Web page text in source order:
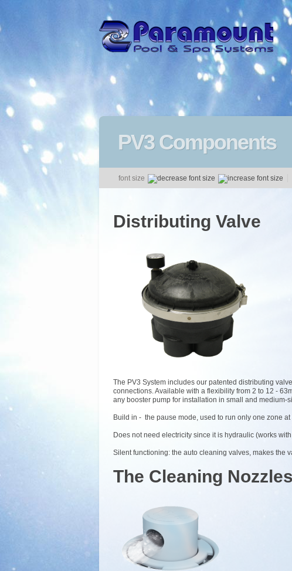
PV3 Components
font size
Distributing Valve
The PV3 System includes our patented distributing
connections. Available with a flexibility from 2 to 12 -
any booster pump for installation in small and medium-
Build in - the pause mode, used to run only one zone at
Does not need electricity since it is hydraulic (works
Silent functioning: the auto cleaning valves, makes the
The Cleaning Nozzles